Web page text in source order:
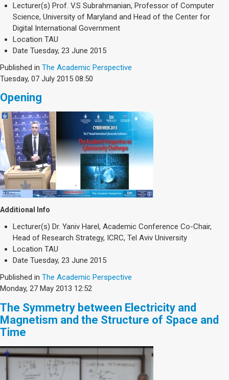
Lecturer(s) Prof. V.S Subrahmanian, Professor of Computer
Science, University of Maryland and Head of the Center for
Digital International Government
Location TAU
Date Tuesday, 23 June 2015
Published in The Academic Perspective
Tuesday, 07 July 2015 08:50
Opening
Additional Info
Lecturer(s) Dr. Yaniv Harel, Academic Conference Co-Chair,
Head of Research Strategy, ICRC, Tel Aviv University
Location TAU
Date Tuesday, 23 June 2015
Published in The Academic Perspective
Monday, 27 May 2013 12:52
The Symmetry between Electricity and
Magnetism and the Structure of Space and
Time